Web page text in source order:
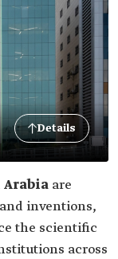
Details
are
inventions,
the scientific
across